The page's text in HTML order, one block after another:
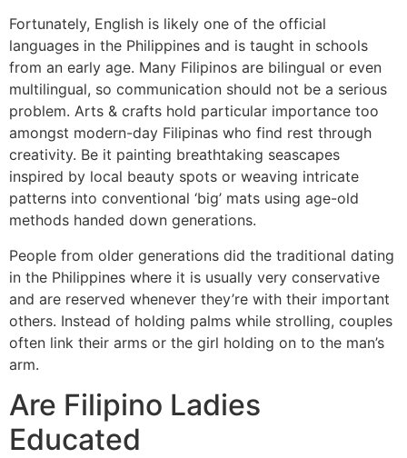
Fortunately, English is likely one of the official
languages in the Philippines and is taught in schools
from an early age. Many Filipinos are bilingual or even
multilingual, so communication should not be a serious
problem. Arts & crafts hold particular importance too
amongst modern-day Filipinas who find rest through
creativity. Be it painting breathtaking seascapes
inspired by local beauty spots or weaving intricate
patterns into conventional ‘big’ mats using age-old
methods handed down generations.
People from older generations did the traditional dating
in the Philippines where it is usually very conservative
and are reserved whenever they’re with their important
others. Instead of holding palms while strolling, couples
often link their arms or the girl holding on to the man’s
arm.
Are Filipino Ladies
Educated